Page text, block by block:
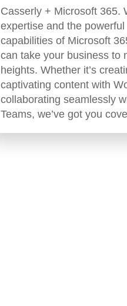
Casserly + Microsoft 365.
expertise and the powerful
capabilities of Microsoft
can take your business to
heights. Whether it’s
captivating content with
collaborating seamlessly
Teams, we’ve got you